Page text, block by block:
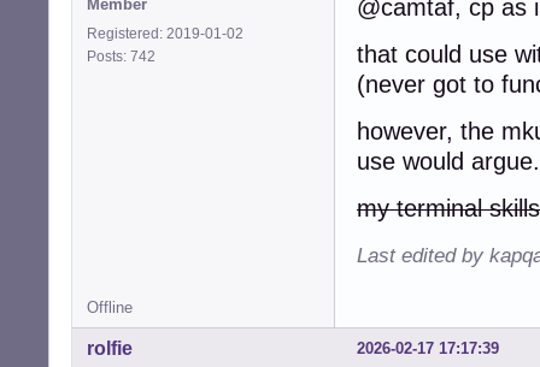
select file in
	break
done
size=$(ls -lh
if echo "$size"
	size="$(echo "$size" | sed -e 's/\.//' -e 's/G//')00"
fi
echo "Size is
	echo "Out of range units"
	exit 1
Member
Registered: 2019-01-02
Posts: 742
@camtaf, cp as
that could use
(never got to
however, the
use would argue.
my terminal
Last edited by
Offline
2026-02-17 17:17:39
rolfie